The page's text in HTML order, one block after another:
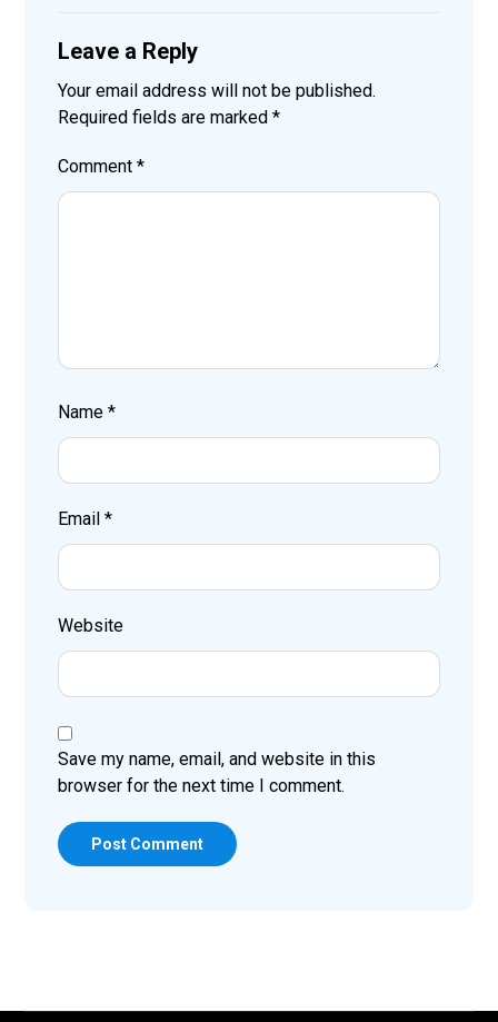
Leave a Reply
Your email address will not be published.
Required fields are marked*
Comment*
Name*
Email*
Website
Save my name, email, and website in this
browser for the next time I comment.
Post Comment